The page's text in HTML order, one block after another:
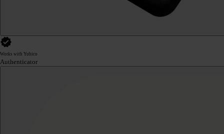
Works with Yubico
Authenticator